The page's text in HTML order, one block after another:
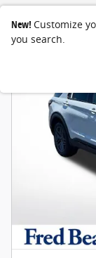
New! Customize
you search.